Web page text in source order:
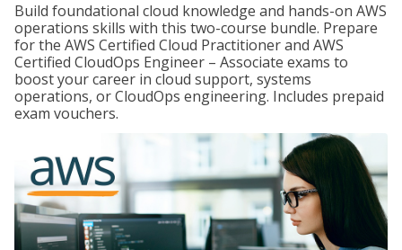
Build foundational cloud knowledge and hands-on AWS
operations skills with this two-course bundle. Prepare
for the AWS Certified Cloud Practitioner and AWS
Certified CloudOps Engineer – Associate exams to
boost your career in cloud support, systems
operations, or CloudOps engineering. Includes prepaid
exam vouchers.